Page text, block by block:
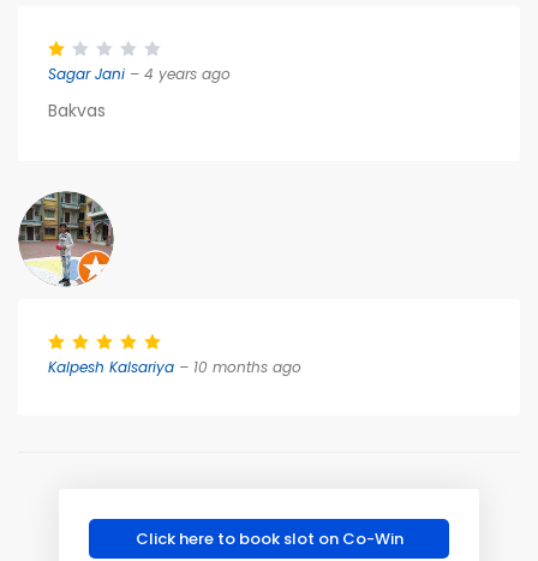
Sagar Jani – 4 years ago
Bakvas
Kalpesh Kalsariya – 10 months ago
Click here to book slot on Co-Win